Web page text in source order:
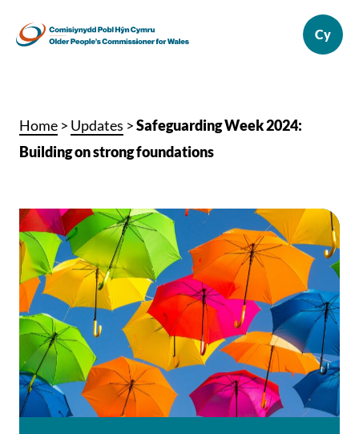
Home > Updates >Safeguarding Week 2024:
Building on strong foundations